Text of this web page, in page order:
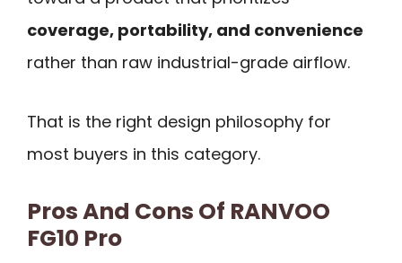
coverage, portability, and convenience
rather than raw industrial-grade airflow.
That is the right design philosophy for
most buyers in this category.
Pros And Cons Of RANVOO
FG10 Pro